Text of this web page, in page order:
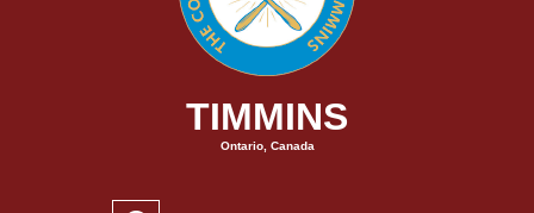
TIMMINS
Ontario, Canada